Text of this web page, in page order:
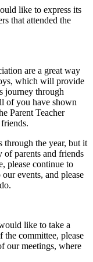
like to express its
that attended the
are a great way
which will provide
journey through
of you have shown
Parent Teacher
through the year, but it
parents and friends
please continue to
events, and please
like to take a
the committee, please
our meetings, where